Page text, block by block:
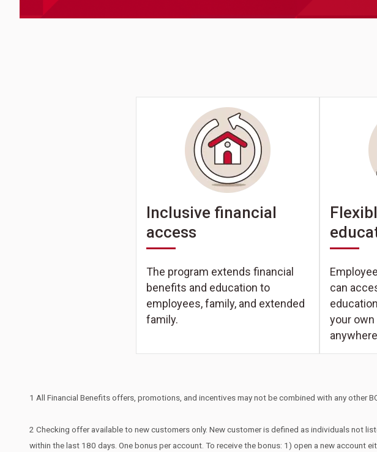
Inclusive financial
access
The program extends financial
benefits and education to
employees, family, and extended
family.
can
your own
1 All Financial Benefits offers, promotions, and incentives may not be combined with any other
2 Checking offer available to new customers only. New customer is defined as individuals not
within the last 180 days. One bonus per account. To receive the bonus: 1) open a new account